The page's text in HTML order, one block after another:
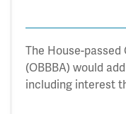
The House-
(OBBBA) would
including interest